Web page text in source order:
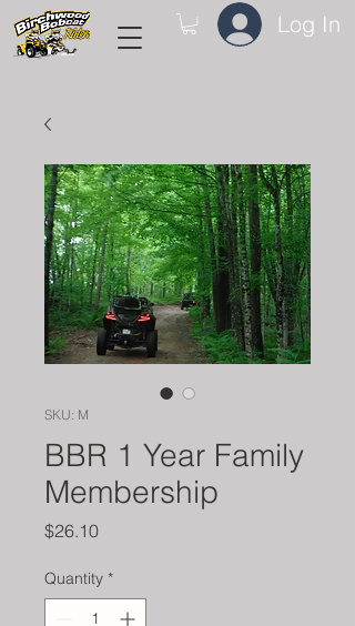
Log In
SKU: M
BBR 1 Year Family
Membership
$26.10Price
Quantity *